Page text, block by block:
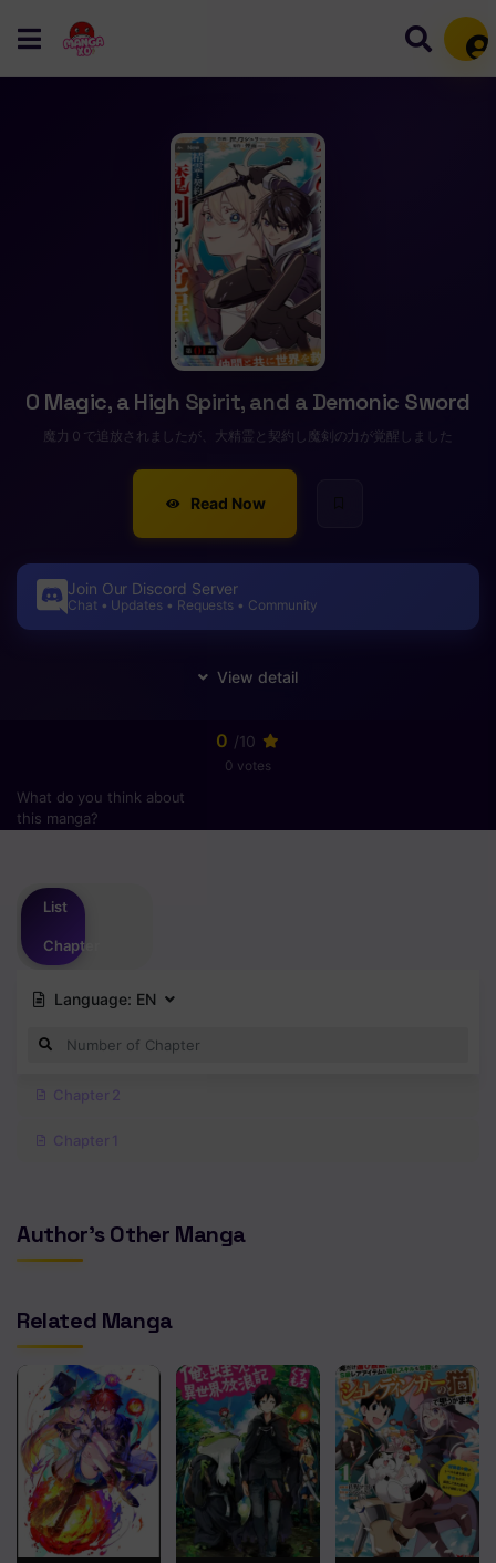
0 Magic, a High Spirit, and a Demonic Sword
魔力０で追放されましたが、大精霊と契約し魔剣の力が覚醒しました
Read Now
Join Our Discord Server
Chat • Updates • Requests • Community
0 /10
0 votes
What do you think about
this manga?
List
Chapter
Language: EN
Chapter 2
Chapter 1
Author's Other Manga
Related Manga